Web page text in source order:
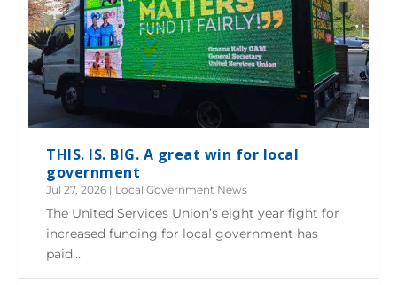
THIS. IS. BIG. A great win for local
government
Jul 27, 2026 | Local Government News
The United Services Union’s eight year fight for
increased funding for local government has
paid...